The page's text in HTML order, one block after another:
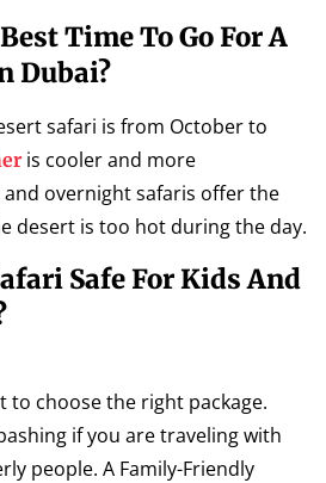
Time To Go For A
Dubai?
safari is from October to
is cooler and more
overnight safaris offer the
desert is too hot during the day.
Safe For Kids And
to choose the right package.
if you are traveling with
people. A Family-Friendly